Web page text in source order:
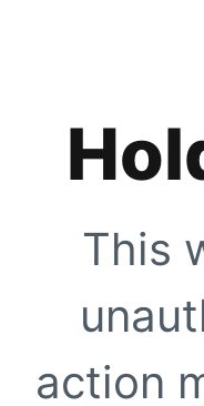
This
action